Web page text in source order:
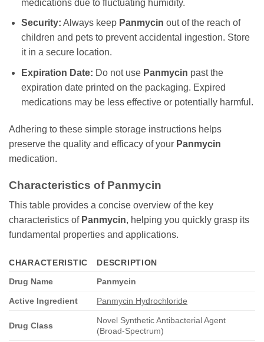
medications due to fluctuating humidity.
Security: Always keep Panmycin out of the reach of
children and pets to prevent accidental ingestion. Store
it in a secure location.
Expiration Date: Do not use Panmycin past the
expiration date printed on the packaging. Expired
medications may be less effective or potentially harmful.
Adhering to these simple storage instructions helps
preserve the quality and efficacy of your Panmycin
medication.
Characteristics of Panmycin
This table provides a concise overview of the key
characteristics of Panmycin, helping you quickly grasp its
fundamental properties and applications.
CHARACTERISTIC
DESCRIPTION
Drug Name
Panmycin
Active Ingredient Panmycin Hydrochloride
Drug Class
Novel Synthetic Antibacterial Agent
(Broad-Spectrum)